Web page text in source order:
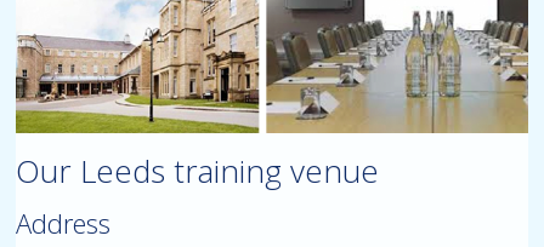
Our Leeds training venue
Address